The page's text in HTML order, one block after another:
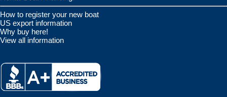
How to register your new boat
US export information
Why buy here!
View all information